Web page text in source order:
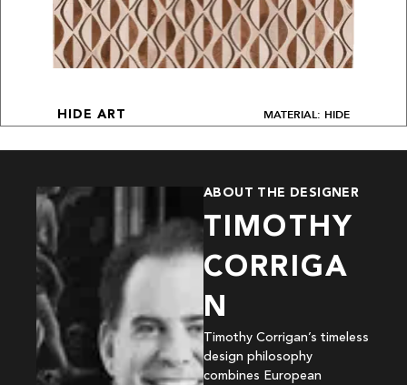
HIDE ART MATERIAL: HIDE
ABOUT THE DESIGNER
TIMOTHY
CORRIGA
N
Timothy Corrigan’s timeless
design philosophy
combines European